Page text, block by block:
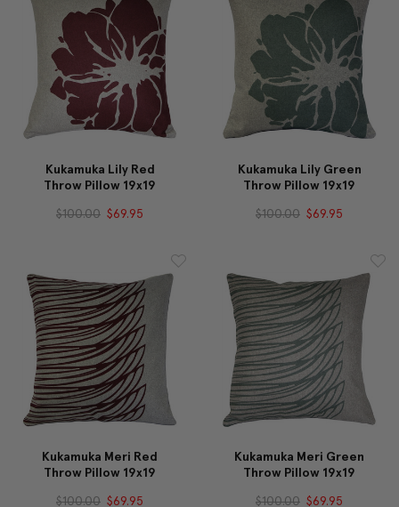
Kukamuka Lily Red
Throw Pillow 19x19
$100.00 $69.95
Kukamuka Lily Green
Throw Pillow 19x19
$100.00 $69.95
Kukamuka Meri Red
Throw Pillow 19x19
$100.00 $69.95
Kukamuka Meri Green
Throw Pillow 19x19
$100.00 $69.95